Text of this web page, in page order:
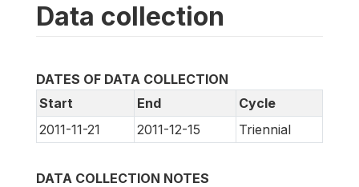
Data collection
DATES OF DATA COLLECTION
Start
End
Cycle
2011-11-21
2011-12-15 Triennial
DATA COLLECTION NOTES